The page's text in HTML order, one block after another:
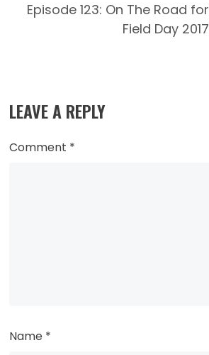
Episode 123: On The Road for
Field Day 2017
LEAVE A REPLY
Comment *
Name *